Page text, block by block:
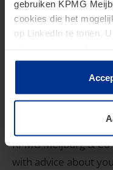
gebruiken KPMG
cookies die het
op LinkedIn te tonen.
te klikken. Als u op
toestemming voor het
toestemming kunt u
rely on the
(e.g. commodity
customs
avoid penalties and
withdrawal of
imposed by the DCA.
KPMG Meijburg &
with advice about